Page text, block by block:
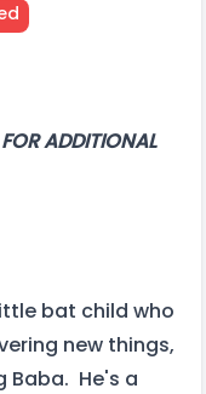
ADDITIONAL
bat child who
new things,
Baba. He's a